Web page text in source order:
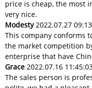
price is cheap, the most
very nice.
Modesty2022.07.27
This company conforms
the market competition
enterprise that have
Grace 2022.07.16
The sales person is